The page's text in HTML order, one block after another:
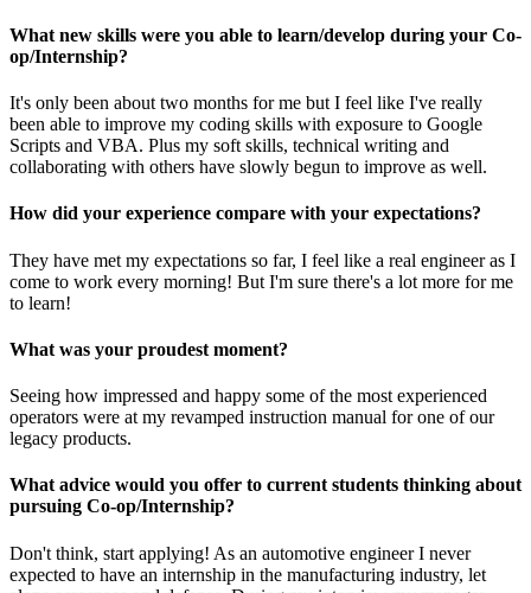
What new skills were you able to learn/develop during your Co-
op/Internship?
It's only been about two months for me but I feel like I've really
been able to improve my coding skills with exposure to Google
Scripts and VBA. Plus my soft skills, technical writing and
collaborating with others have slowly begun to improve as well.
How did your experience compare with your expectations?
They have met my expectations so far, I feel like a real engineer as I
come to work every morning! But I'm sure there's a lot more for me
to learn!
What was your proudest moment?
Seeing how impressed and happy some of the most experienced
operators were at my revamped instruction manual for one of our
legacy products.
What advice would you offer to current students thinking about
pursuing Co-op/Internship?
Don't think, start applying! As an automotive engineer I never
expected to have an internship in the manufacturing industry, let